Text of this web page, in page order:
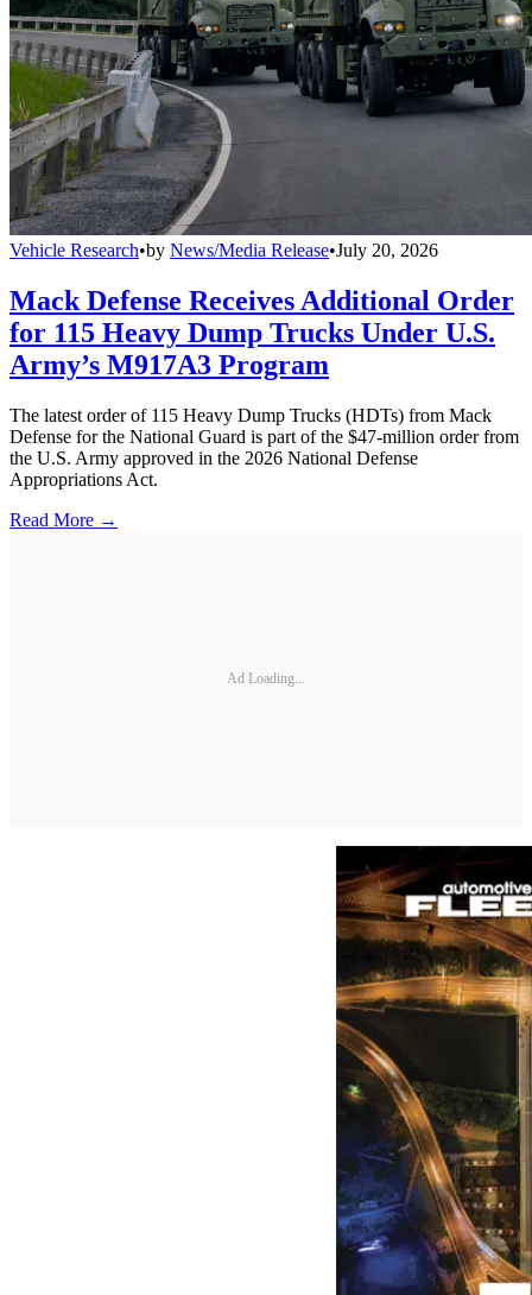
Vehicle Research•by News/Media Release•July 20, 2026
Mack Defense Receives Additional Order
for 115 Heavy Dump Trucks Under U.S.
Army’s M917A3 Program
The latest order of 115 Heavy Dump Trucks (HDTs) from Mack
Defense for the National Guard is part of the $47-million order from
the U.S. Army approved in the 2026 National Defense
Appropriations Act.
Read More →
Ad Loading...